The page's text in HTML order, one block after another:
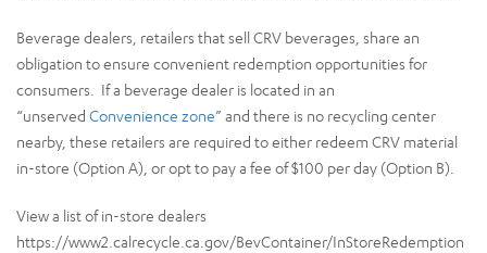
Beverage dealers, retailers that sell CRV beverages, share an
obligation to ensure convenient redemption opportunities for
consumers. If a beverage dealer is located in an
“unserved Convenience zone” and there is no recycling center
nearby, these retailers are required to either redeem CRV material
in-store (Option A), or opt to pay a fee of $100 per day (Option B).
View a list of in-store dealers
https://www2.calrecycle.ca.gov/BevContainer/InStoreRedemption